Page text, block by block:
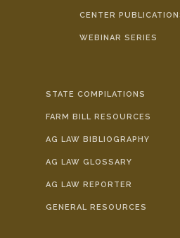
CENTER
WEBINAR SERIES
STATE COMPILATIONS
FARM BILL RESOURCES
AG LAW BIBLIOGRAPHY
AG LAW GLOSSARY
AG LAW REPORTER
GENERAL RESOURCES